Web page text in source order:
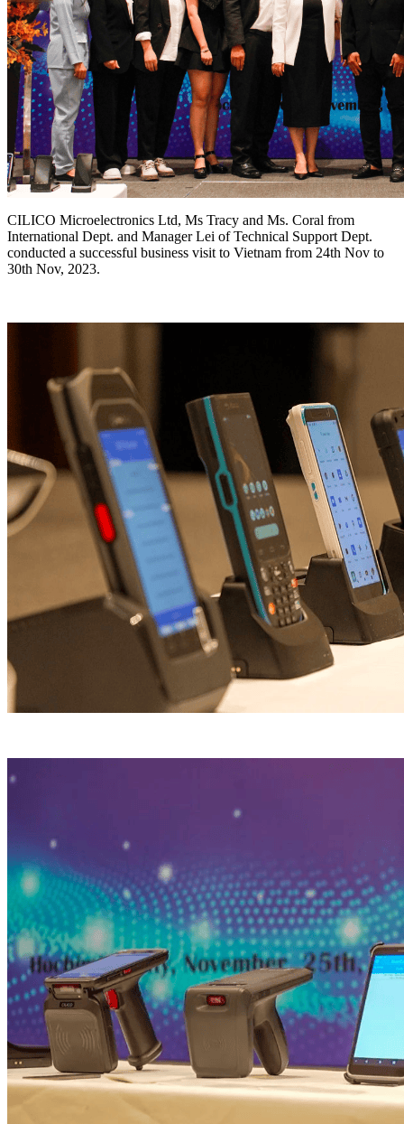
CILICO Microelectronics Ltd, Ms Tracy and Ms. Coral from
International Dept. and Manager Lei of Technical Support Dept.
conducted a successful business visit to Vietnam from 24th Nov to
30th Nov, 2023.